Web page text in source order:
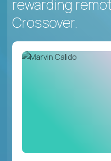
rewarding
Crossover.